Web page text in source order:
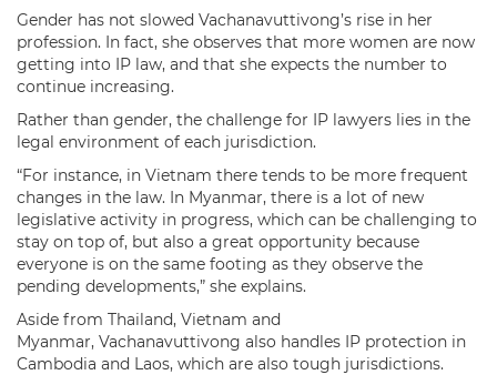
Gender has not slowed Vachanavuttivong’s rise in her
profession. In fact, she observes that more women are now
getting into IP law, and that she expects the number to
continue increasing.
Rather than gender, the challenge for IP lawyers lies in the
legal environment of each jurisdiction.
“For instance, in Vietnam there tends to be more frequent
changes in the law. In Myanmar, there is a lot of new
legislative activity in progress, which can be challenging to
stay on top of, but also a great opportunity because
everyone is on the same footing as they observe the
pending developments,” she explains.
Aside from Thailand, Vietnam and
Myanmar, Vachanavuttivong also handles IP protection in
Cambodia and Laos, which are also tough jurisdictions.